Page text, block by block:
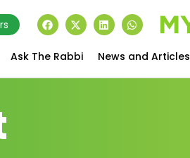
Ask The Rabbi News and Articles